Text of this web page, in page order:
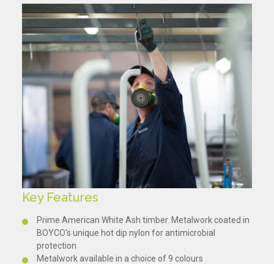
Key Features
Prime American White Ash timber. Metalwork coated in
BOYCO's unique hot dip nylon for antimicrobial
protection
Metalwork available in a choice of 9 colours